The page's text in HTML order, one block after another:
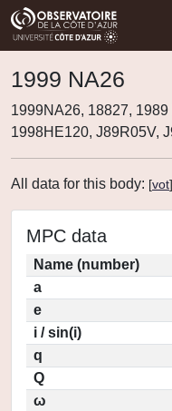
1999 NA26
1999NA26, 18827,
1998HE120, J89R05V,
All data for this body: [vot]
MPC data
Name (number)
a
e
i / sin(i)
q
Q
ω